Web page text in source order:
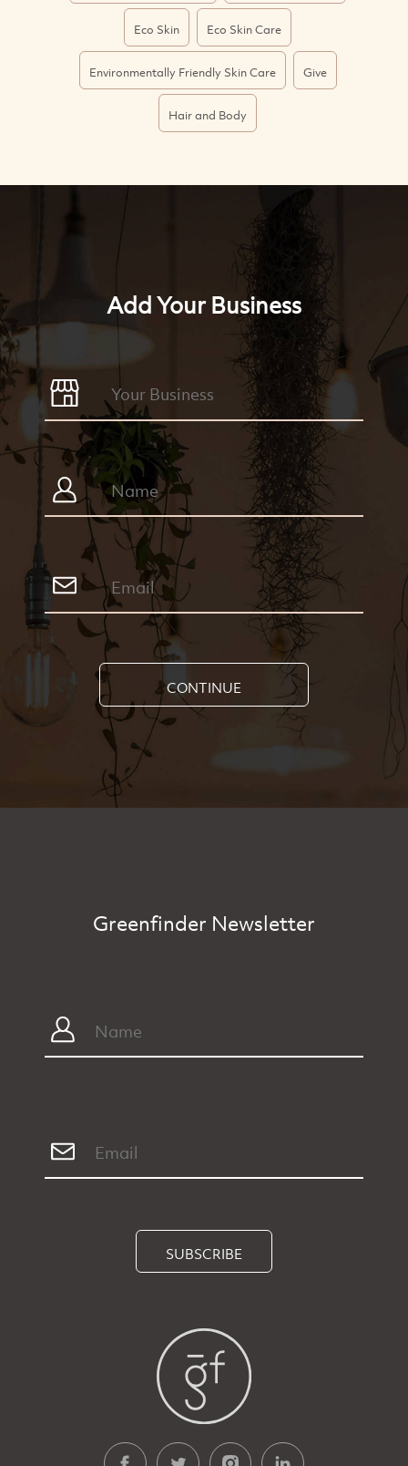
Eco Skin Eco Skin Care
Environmentally Friendly Skin Care Give
Hair and Body
Add Your Business
CONTINUE
Greenfinder Newsletter
SUBSCRIBE